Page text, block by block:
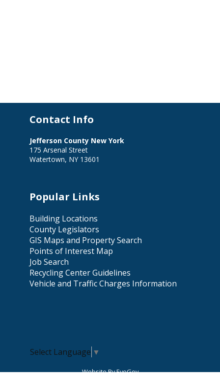
Contact Info
Jefferson County New York
175 Arsenal Street
Watertown, NY 13601
Popular Links
Building Locations
County Legislators
GIS Maps and Property Search
Points of Interest Map
Job Search
Recycling Center Guidelines
Vehicle and Traffic Charges Information
Select Language ▼
Website By EvoGov